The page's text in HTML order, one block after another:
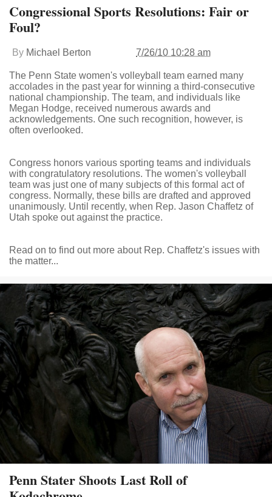
Congressional Sports Resolutions: Fair or
Foul?
By Michael Berton 7/26/10 10:28 am
The Penn State women's volleyball team earned many
accolades in the past year for winning a third-consecutive
national championship. The team, and individuals like
Megan Hodge, received numerous awards and
acknowledgements. One such recognition, however, is
often overlooked.
Congress honors various sporting teams and individuals
with congratulatory resolutions. The women's volleyball
team was just one of many subjects of this formal act of
congress. Normally, these bills are drafted and approved
unanimously. Until recently, when Rep. Jason Chaffetz of
Utah spoke out against the practice.
Read on to find out more about Rep. Chaffetz's issues with
the matter...
Penn Stater Shoots Last Roll of